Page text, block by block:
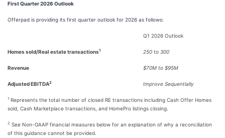
First Quarter 2026 Outlook
Offerpad is providing its first quarter outlook for 2026 as follows:
Q1 2026 Outlook
Homes sold/Real estate transactions1 250 to 300
Revenue $70M to $95M
Adjusted EBITDA2 Improve Sequentially
1 Represents the total number of closed RE transactions including Cash Offer Homes
sold, Cash Marketplace transactions, and HomePro listings closing.
2 See Non-GAAP financial measures below for an explanation of why a reconciliation
of this guidance cannot be provided.